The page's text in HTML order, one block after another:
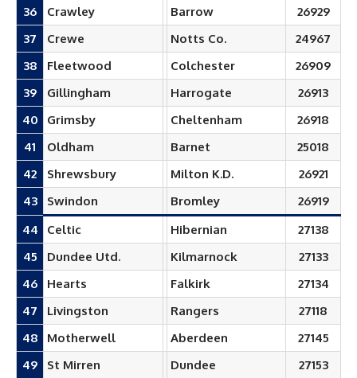
36
Crawley Barrow
26929
37
Crewe Notts Co.
24967
38
Fleetwood Colchester
26909
39
Gillingham Harrogate
26913
40
Grimsby Cheltenham
26918
41
Oldham Barnet
25018
42
Shrewsbury Milton K.D.
26921
43
Swindon Bromley
26919
44
Celtic Hibernian
27138
45
Dundee Utd. Kilmarnock
27133
46
Hearts Falkirk
27134
47
Livingston Rangers
27118
48
Motherwell Aberdeen
27145
49
St Mirren Dundee 27153